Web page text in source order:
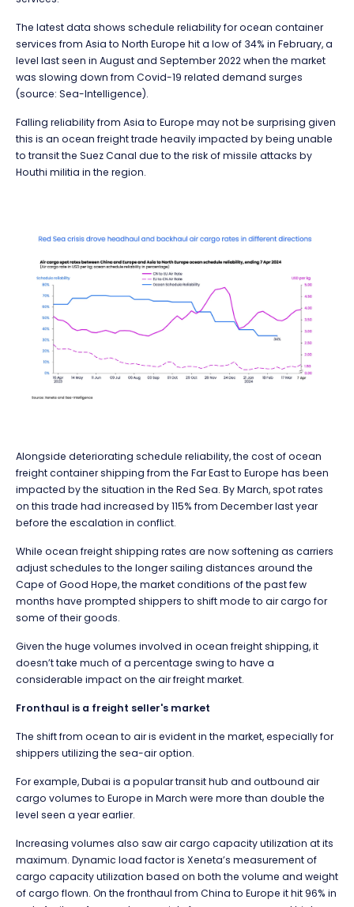
The latest data shows schedule reliability for ocean container
services from Asia to North Europe hit a low of 34% in February, a
level last seen in August and September 2022 when the market
was slowing down from Covid-19 related demand surges
(source: Sea-Intelligence).
Falling reliability from Asia to Europe may not be surprising given
this is an ocean freight trade heavily impacted by being unable
to transit the Suez Canal due to the risk of missile attacks by
Houthi militia in the region.
Alongside deteriorating schedule reliability, the cost of ocean
freight container shipping from the Far East to Europe has been
impacted by the situation in the Red Sea. By March, spot rates
on this trade had increased by 115% from December last year
before the escalation in conflict.
While ocean freight shipping rates are now softening as carriers
adjust schedules to the longer sailing distances around the
Cape of Good Hope, the market conditions of the past few
months have prompted shippers to shift mode to air cargo for
some of their goods.
Given the huge volumes involved in ocean freight shipping, it
doesn’t take much of a percentage swing to have a
considerable impact on the air freight market.
Fronthaul is a freight seller's market
The shift from ocean to air is evident in the market, especially for
shippers utilizing the sea-air option.
For example, Dubai is a popular transit hub and outbound air
cargo volumes to Europe in March were more than double the
level seen a year earlier.
Increasing volumes also saw air cargo capacity utilization at its
maximum. Dynamic load factor is Xeneta’s measurement of
cargo capacity utilization based on both the volume and weight
of cargo flown. On the fronthaul from China to Europe it hit 96% in